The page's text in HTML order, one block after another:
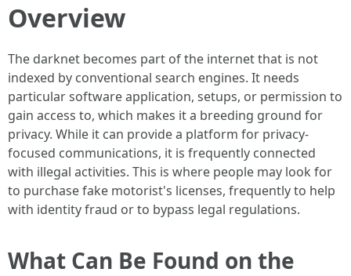
Overview
The darknet becomes part of the internet that is not
indexed by conventional search engines. It needs
particular software application, setups, or permission to
gain access to, which makes it a breeding ground for
privacy. While it can provide a platform for privacy-
focused communications, it is frequently connected
with illegal activities. This is where people may look for
to purchase fake motorist's licenses, frequently to help
with identity fraud or to bypass legal regulations.
What Can Be Found on the